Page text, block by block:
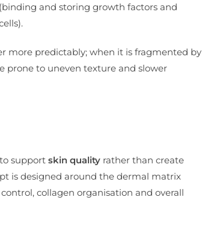
and storing growth factors and
more predictably; when it is fragmented by
prone to uneven texture and slower
support skin quality rather than create
is designed around the dermal matrix
collagen organisation and overall